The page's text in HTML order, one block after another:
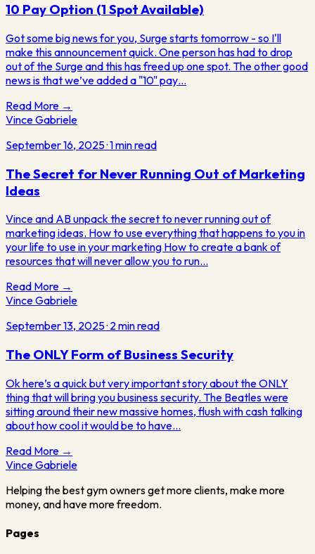
10 Pay Option (1 Spot Available)
Got some big news for you, Surge starts tomorrow - so I'll
make this announcement quick. One person has had to drop
out of the Surge and this has freed up one spot. The other good
news is that we’ve added a "10" pay…
Read More →
Vince Gabriele
September 16, 2025·1min read
The Secret for Never Running Out of Marketing
Ideas
Vince and AB unpack the secret to never running out of
marketing ideas. How to use everything that happens to you in
your life to use in your marketing How to create a bank of
resources that will never allow you to run…
Read More →
Vince Gabriele
September 13, 2025· 2min read
The ONLY Form of Business Security
Ok here’s a quick but very important story about the ONLY
thing that will bring you business security. The Beatles were
sitting around their new massive homes, flush with cash talking
about how cool it would be to have…
Read More →
VinceGabriele
Helping the best gym owners get more clients, make more
money, and have more freedom.
Pages